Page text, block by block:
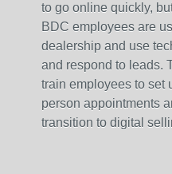
to go online quickly,
BDC employees are
dealership and use
and respond to leads.
train employees to set
person appointments
transition to digital